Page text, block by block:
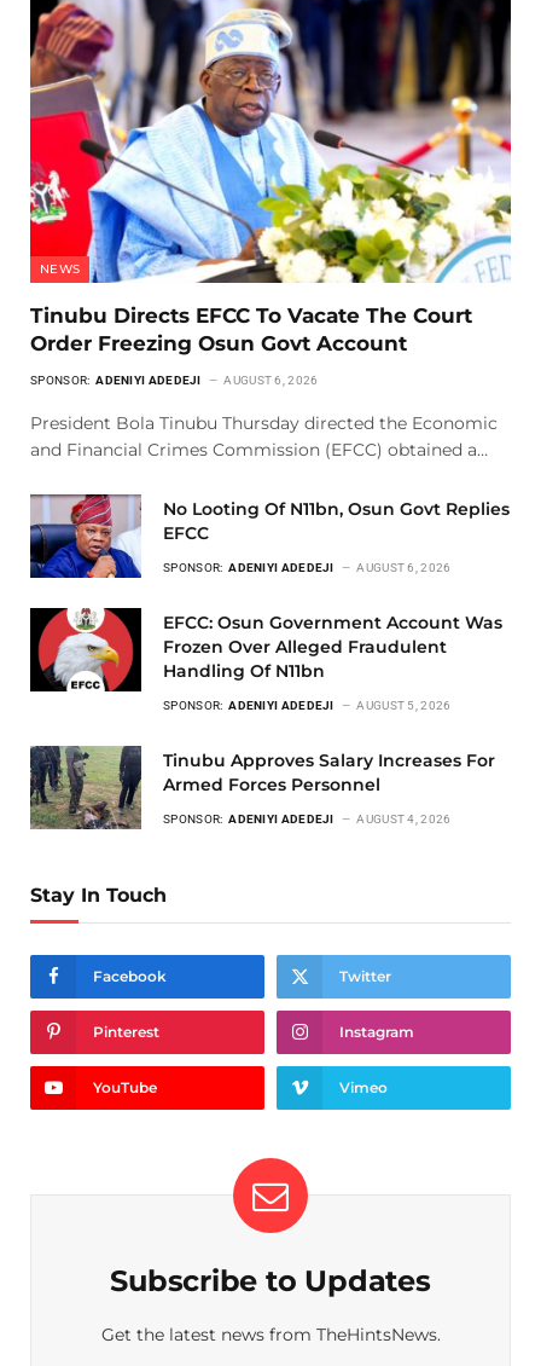
NEWS
Tinubu Directs EFCC To Vacate The Court
Order Freezing Osun Govt Account
SPONSOR: ADENIYI ADEDEJI AUGUST 6, 2026
President Bola Tinubu Thursday directed the Economic
and Financial Crimes Commission (EFCC) obtained a…
No Looting Of N11bn, Osun Govt Replies
EFCC
SPONSOR: ADENIYI ADEDEJI AUGUST 6, 2026
EFCC: Osun Government Account Was
Frozen Over Alleged Fraudulent
Handling Of N11bn
SPONSOR: ADENIYI ADEDEJI AUGUST 5, 2026
Tinubu Approves Salary Increases For
Armed Forces Personnel
SPONSOR: ADENIYI ADEDEJI AUGUST 4, 2026
Stay In Touch
Facebook Twitter
Pinterest Instagram
YouTube Vimeo
Subscribe to Updates
Get the latest news from TheHintsNews.